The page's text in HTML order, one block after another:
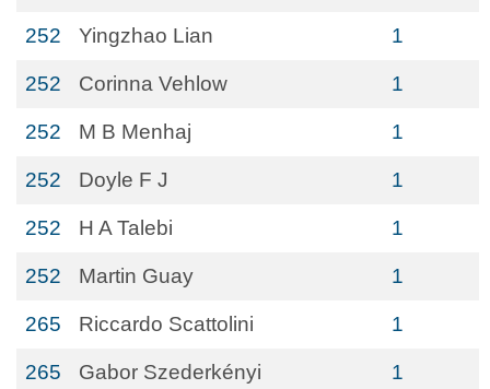
252 Yingzhao Lian 1
252 Corinna Vehlow 1
252 M B Menhaj 1
252 Doyle F J 1
252 H A Talebi 1
252 Martin Guay 1
265 Riccardo Scattolini 1
265 Gabor Szederkényi 1